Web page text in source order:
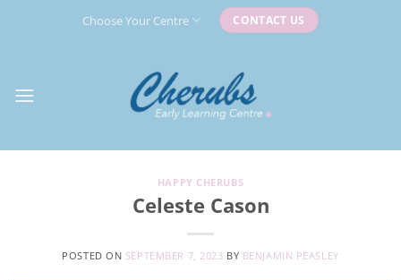
Choose Your Centre CONTACT US
HAPPY CHERUBS
Celeste Cason
POSTED ON SEPTEMBER 7, 2023 BY BENJAMIN PEASLEY